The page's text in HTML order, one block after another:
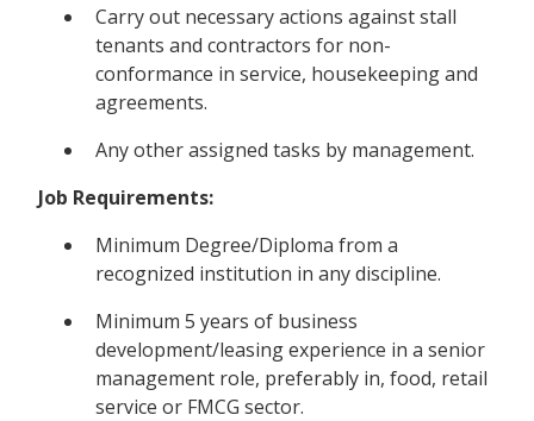
Carry out necessary actions against stall
tenants and contractors for non-
conformance in service, housekeeping and
agreements.
Any other assigned tasks by management.
Job Requirements:
Minimum Degree/Diploma from a
recognized institution in any discipline.
Minimum 5 years of business
development/leasing experience in a senior
management role, preferably in, food, retail
service or FMCG sector.